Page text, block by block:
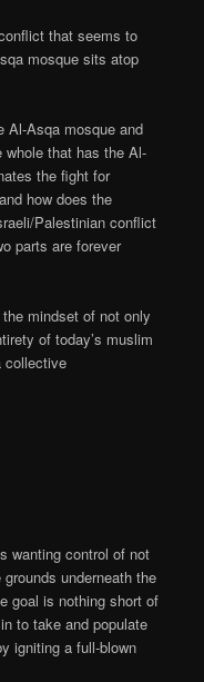
that seems to
mosque sits atop
Al-Asqa mosque and
that has the Al-
the fight for
how does the
Palestinian conflict
parts are forever
mindset of not only
of today’s muslim
collective
wanting control of not
underneath the
goal is nothing short of
to take and populate
igniting a full-blown